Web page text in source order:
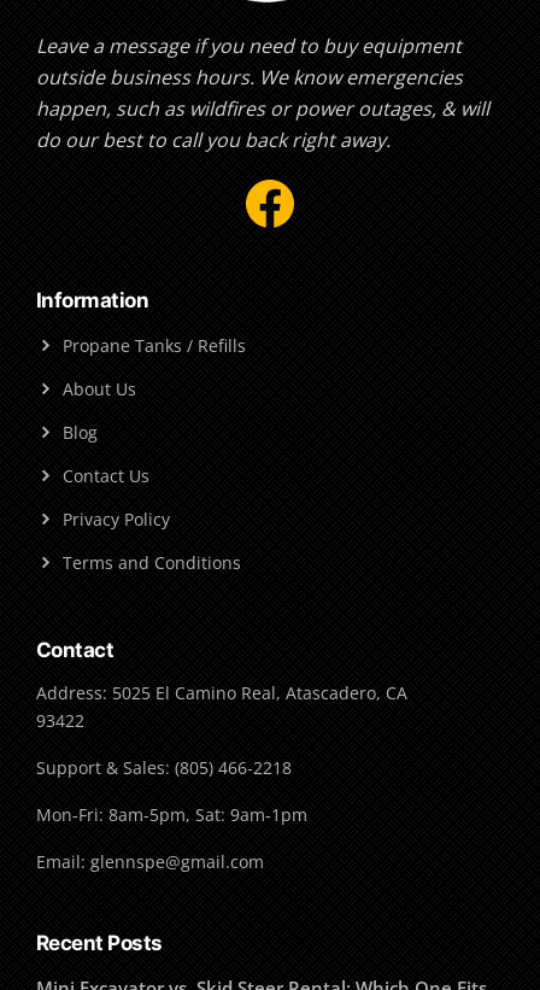
Leave a message if you need to buy equipment
outside business hours. We know emergencies
happen, such as wildfires or power outages, & will
do our best to call you back right away.
Facebook
Information
Propane Tanks / Refills
About Us
Blog
Contact Us
Privacy Policy
Terms and Conditions
Contact
Address: 5025 El Camino Real, Atascadero, CA
93422
Support & Sales: (805) 466-2218
Mon-Fri: 8am-5pm, Sat: 9am-1pm
Email: glennspe@gmail.com
Recent Posts